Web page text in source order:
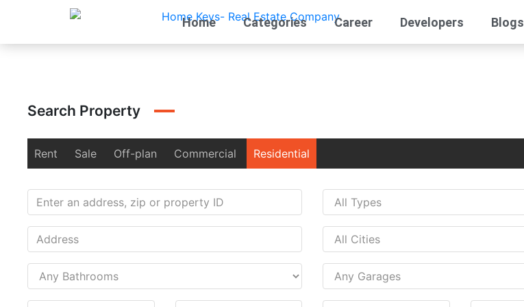
Home Categories Career Developers Blogs
Search Property
Rent Sale Off-plan Commercial Residential